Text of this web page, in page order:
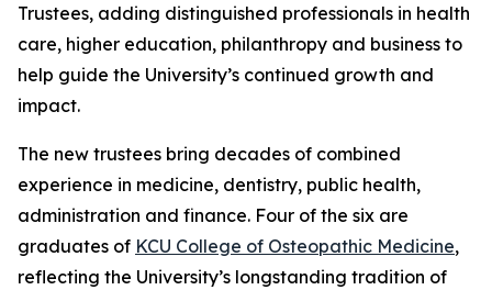
Trustees, adding distinguished professionals in health
care, higher education, philanthropy and business to
help guide the University’s continued growth and
impact.
The new trustees bring decades of combined
experience in medicine, dentistry, public health,
administration and finance. Four of the six are
graduates of KCU College of Osteopathic Medicine,
reflecting the University’s longstanding tradition of